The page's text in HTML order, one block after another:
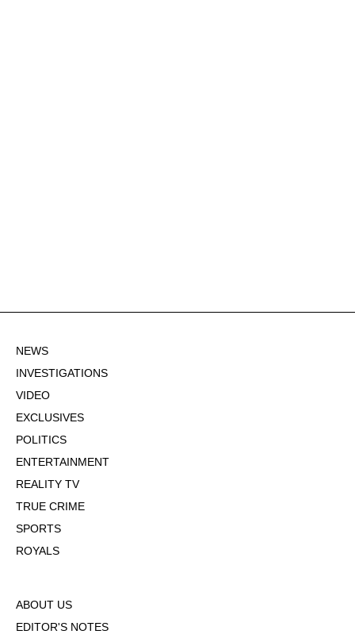
NEWS
INVESTIGATIONS
VIDEO
EXCLUSIVES
POLITICS
ENTERTAINMENT
REALITY TV
TRUE CRIME
SPORTS
ROYALS
ABOUT US
EDITOR'S NOTES